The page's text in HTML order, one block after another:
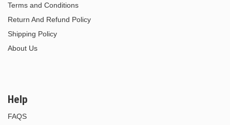
Terms and Conditions
Return And Refund Policy
Shipping Policy
About Us
Help
FAQS